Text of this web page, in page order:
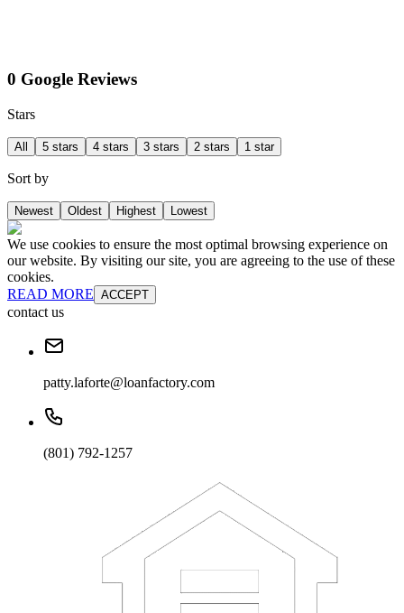
0 Google Reviews
Stars
All 5 stars 4 stars 3 stars 2 stars 1 star
Sort by
Newest Oldest Highest Lowest
We use cookies to ensure the most optimal browsing experience on
our website. By visiting our site, you are agreeing to the use of these
cookies.
READ MORE ACCEPT
contact us
patty.laforte@loanfactory.com
(801) 792-1257